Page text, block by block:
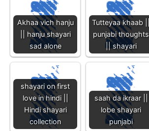
Akhaa vich hanju
|| hanju shayari
sad alone
Tutteyaa khaab ||
punjabi thoughts
|| shayari
shayari on first
love in hindi ||
Hindi shayari
collection
saah da ikraar ||
lobe shayari
punjabi